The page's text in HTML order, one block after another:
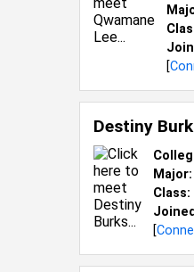
[
Destiny
Major:
Class:
[